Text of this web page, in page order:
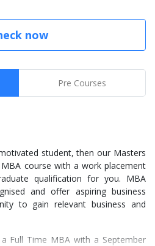
now
Pre Courses
student, then our Masters
course with a work placement
qualification for you. MBA
and offer aspiring business
to gain relevant business and
Full Time MBA with a September